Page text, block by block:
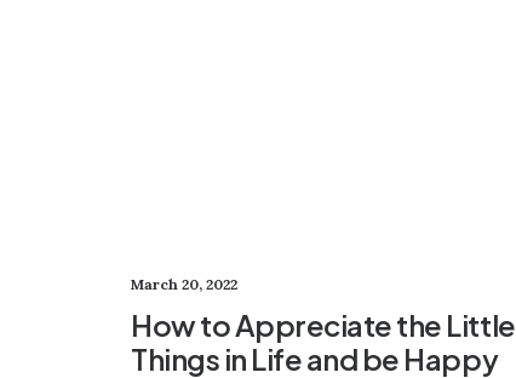
March 20, 2022
How to Appreciate the Little
Things in Life and be Happy